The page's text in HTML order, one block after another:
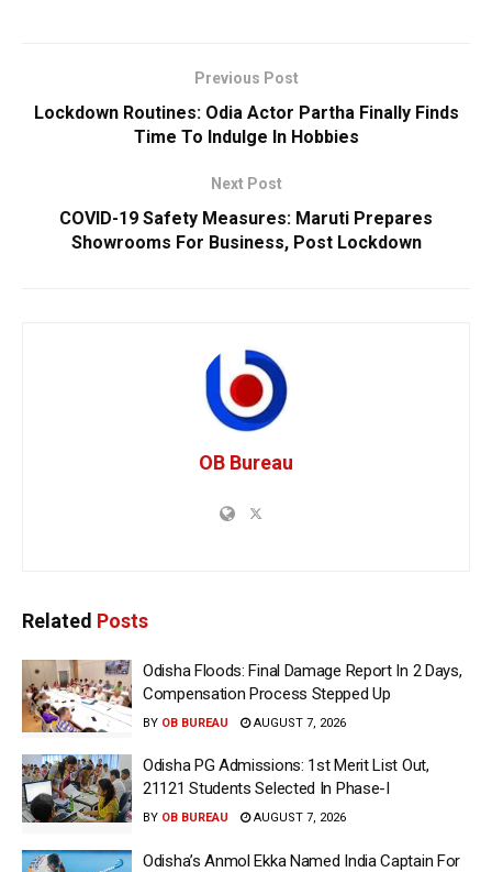
Previous Post
Lockdown Routines: Odia Actor Partha Finally Finds
Time To Indulge In Hobbies
Next Post
COVID-19 Safety Measures: Maruti Prepares
Showrooms For Business, Post Lockdown
OB Bureau
Related Posts
Odisha Floods: Final Damage Report In 2 Days,
Compensation Process Stepped Up
BY OB BUREAU AUGUST 7, 2026
Odisha PG Admissions: 1st Merit List Out,
21121 Students Selected In Phase-I
BY OB BUREAU AUGUST 7, 2026
Odisha’s Anmol Ekka Named India Captain For